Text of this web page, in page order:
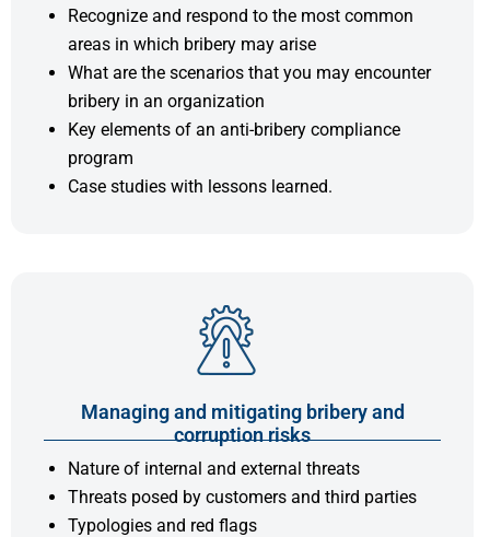
Recognize and respond to the most common
areas in which bribery may arise
What are the scenarios that you may encounter
bribery in an organization
Key elements of an anti-bribery compliance
program
Case studies with lessons learned.
Managing and mitigating bribery and
corruption risks
Nature of internal and external threats
Threats posed by customers and third parties
Typologies and red flags